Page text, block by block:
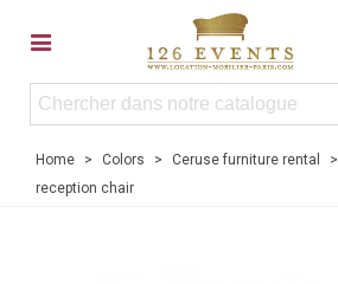
Home > Colors > Ceruse furniture rental >
reception chair